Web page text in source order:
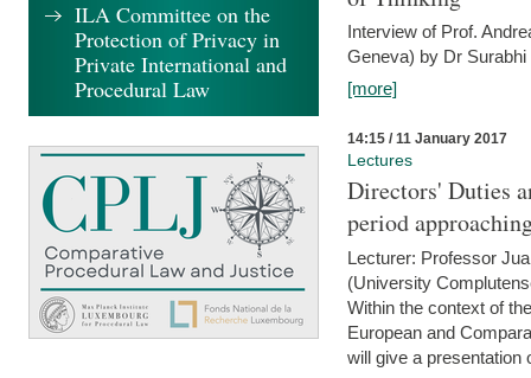
Interview of Prof.
Geneva) by Dr
[more]
14:15 / 11 January 2017
Lectures
Directors' Duties
period
Lecturer: Professor
(University
Within the context of
European and
will give a presentation
ILA Committee on the
Protection of Privacy in
Private International and
Procedural Law